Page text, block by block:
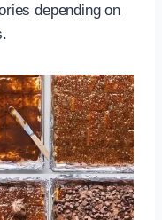
depending on